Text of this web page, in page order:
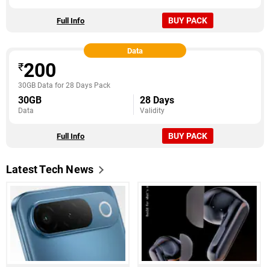
BUY PACK
Full Info
Data
₹200
30GB Data for 28 Days Pack
30GB
Data
28 Days
Validity
BUY PACK
Full Info
Latest Tech News